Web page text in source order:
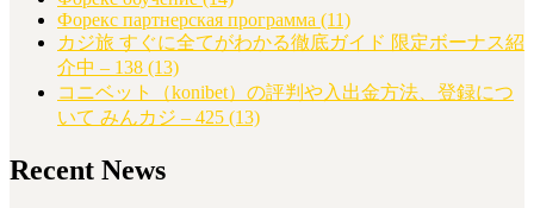
Форекс партнерская программа (11)
カジ旅 すぐに全てがわかる徹底ガイド 限定ボーナス紹
介中 – 138 (13)
コニベット（konibet）の評判や入出金方法、登録につ
いて みんカジ – 425 (13)
Recent News